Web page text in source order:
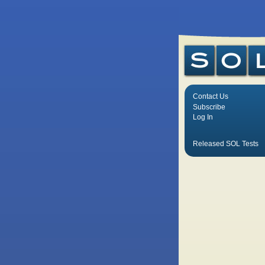
Contact Us
Subscribe
Log In
Released SOL Tests